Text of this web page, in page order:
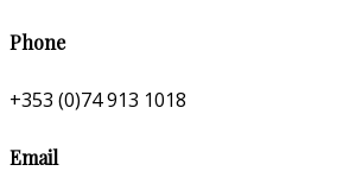
Phone
+353 (0)74 913 1018
Email